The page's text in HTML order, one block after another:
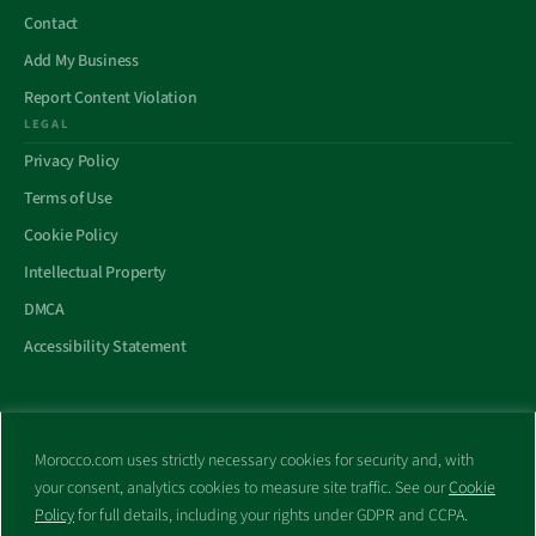
Morocco.com uses strictly necessary cookies for security and, with
your consent, analytics cookies to measure site traffic. See ourCookie
Policyfor full details, including your rights under GDPR and CCPA.
Contact
Add My Business
Report Content Violation
LEGAL
Privacy Policy
Terms of Use
Cookie Policy
Intellectual Property
DMCA
Accessibility Statement
All trademarks and websites appearing on this site are the property
of their respective owners.
No part of this site shall be reproduced without express written